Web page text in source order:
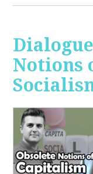
Notions